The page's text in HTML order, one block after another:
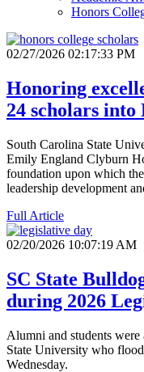
Honors
02/27/2026 02:17:33 PM
Honoring
24 scholars into
South Carolina State
Emily England Clyburn
foundation upon which
leadership development
Full Article
02/20/2026 10:07:19 AM
SC State
during 2026
Alumni and students
State University who
Wednesday.